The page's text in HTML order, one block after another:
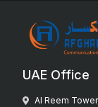
UAE Office
Al Reem